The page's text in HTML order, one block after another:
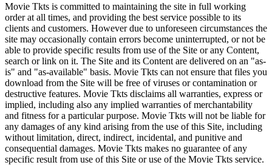
Movie Tkts is committed to maintaining the site in full working
order at all times, and providing the best service possible to its
clients and customers. However due to unforeseen circumstances the
site may occasionally contain errors become uninterrupted, or not be
able to provide specific results from use of the Site or any Content,
search or link on it. The Site and its Content are delivered on an "as-
is" and "as-available" basis. Movie Tkts can not ensure that files you
download from the Site will be free of viruses or contamination or
destructive features. Movie Tkts disclaims all warranties, express or
implied, including also any implied warranties of merchantability
and fitness for a particular purpose. Movie Tkts will not be liable for
any damages of any kind arising from the use of this Site, including
without limitation, direct, indirect, incidental, and punitive and
consequential damages. Movie Tkts makes no guarantee of any
specific result from use of this Site or use of the Movie Tkts service.